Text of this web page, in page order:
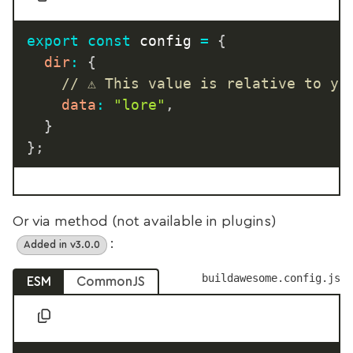
export const config =
{
dir:
{
// ⚠️ This value is relative to
data : "lore" ,
}
} ;
Or via method (not available in plugins)
Added in v3.0.0 :
buildawesome.config.js
ESM CommonJS